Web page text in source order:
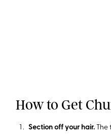
How to Get
Section off your hair.